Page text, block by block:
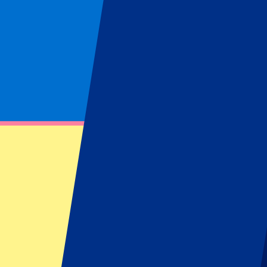
Grand Prix Turkey
Buy your Grand Prix Turkey tickets at P1
Find information about our Grand Prix Turkey tickets or hospitality
Turkish GP 2027 - Fri/Sat/Sun
17 September 2027, 15:00
Less details
Tickets available soon...